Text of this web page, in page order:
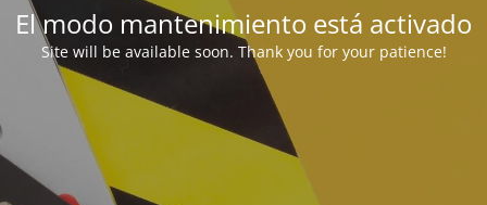
El modo mantenimiento está activado
Site will be available soon. Thank you for your patience!